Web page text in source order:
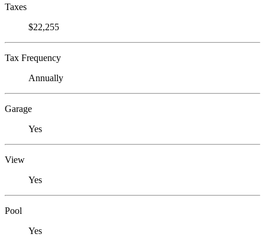
Taxes
$22,255
Tax Frequency
Annually
Garage
Yes
View
Yes
Pool
Yes